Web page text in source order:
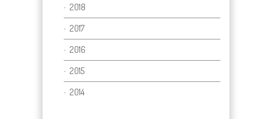
2018
2017
2016
2015
2014